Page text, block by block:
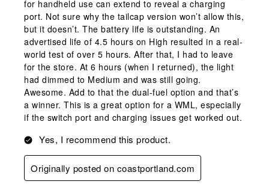
for handheld use can extend to reveal a charging
port. Not sure why the tailcap version won’t allow this,
but it doesn’t. The battery life is outstanding. An
advertised life of 4.5 hours on High resulted in a real-
world test of over 5 hours. After that, I had to leave
for the store. At 6 hours (when I returned), the light
had dimmed to Medium and was still going.
Awesome. Add to that the dual-fuel option and that’s
a winner. This is a great option for a WML, especially
if the switch port and charging issues get worked out.
Yes, I recommend this product.
Originally posted on coastportland.com